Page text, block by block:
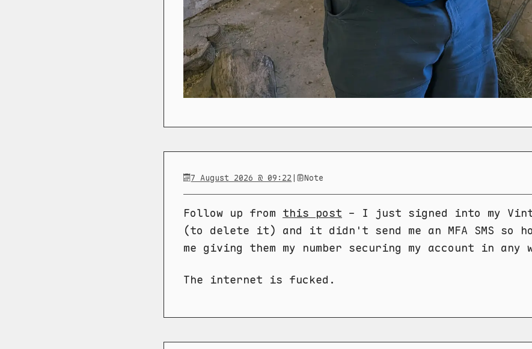
7 August 2026 @ 09:22| Note
Follow up from this post - I just signed into my
(to delete it) and it didn't send me an MFA SMS so
me giving them my number securing my account in any
The internet is fucked.